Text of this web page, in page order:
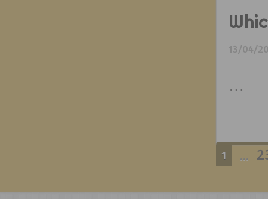
13/04/
…
1 ...